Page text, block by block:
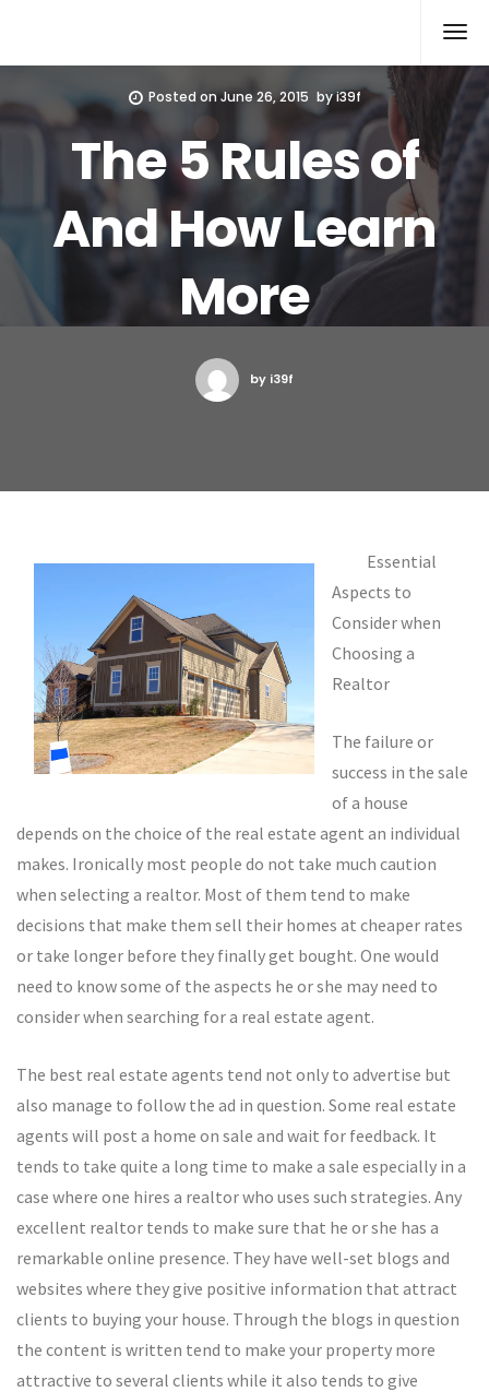
Posted onJune 26, 2015 byi39f
The 5 Rules of
And How Learn
More
by i39f
Essential
Aspects to
Consider when
Choosing a
Realtor
The failure or
success in the sale
of a house
depends on the choice of the real estate agent an individual
makes. Ironically most people do not take much caution
when selecting a realtor. Most of them tend to make
decisions that make them sell their homes at cheaper rates
or take longer before they finally get bought. One would
need to know some of the aspects he or she may need to
consider when searching for a real estate agent.
The best real estate agents tend not only to advertise but
also manage to follow the ad in question. Some real estate
agents will post a home on sale and wait for feedback. It
tends to take quite a long time to make a sale especially in a
case where one hires a realtor who uses such strategies. Any
excellent realtor tends to make sure that he or she has a
remarkable online presence. They have well-set blogs and
websites where they give positive information that attract
clients to buying your house. Through the blogs in question
the content is written tend to make your property more
attractive to several clients while it also tends to give